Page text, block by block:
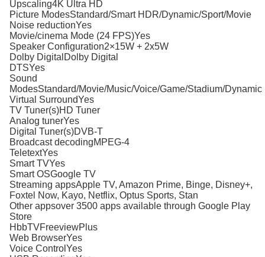
Upscaling4K Ultra HD
Picture ModesStandard/Smart HDR/Dynamic/Sport/Movie
Noise reductionYes
Movie/cinema Mode (24 FPS)Yes
Speaker Configuration2×15W + 2x5W
Dolby DigitalDolby Digital
DTSYes
Sound
ModesStandard/Movie/Music/Voice/Game/Stadium/Dynamic
Virtual SurroundYes
TV Tuner(s)HD Tuner
Analog tunerYes
Digital Tuner(s)DVB-T
Broadcast decodingMPEG-4
TeletextYes
Smart TVYes
Smart OSGoogle TV
Streaming appsApple TV, Amazon Prime, Binge, Disney+,
Foxtel Now, Kayo, Netflix, Optus Sports, Stan
Other appsover 3500 apps available through Google Play
Store
HbbTVFreeviewPlus
Web BrowserYes
Voice ControlYes